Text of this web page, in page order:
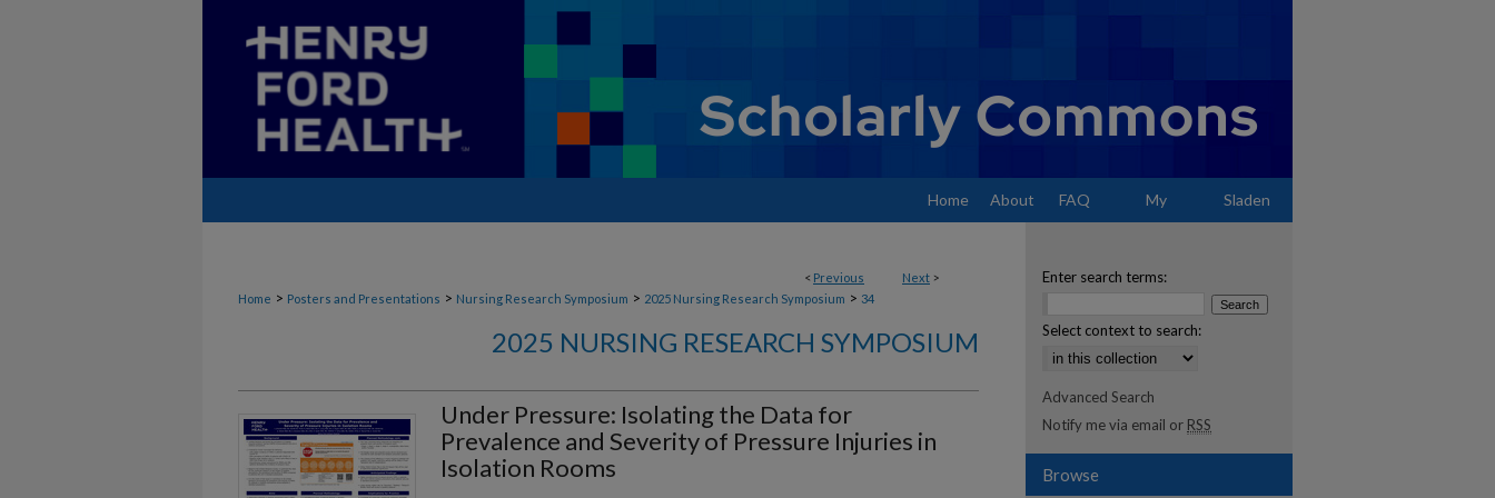
Home About FAQ My Sladen
< Previous Next >
Home > Posters and Presentations > Nursing Research Symposium > 2025 Nursing Research Symposium > 34
2025 NURSING RESEARCH SYMPOSIUM
Under Pressure: Isolating the Data for
Prevalence and Severity of Pressure Injuries in
Isolation Rooms
Enter search terms:
Select context to search:
Advanced Search
Notify me via email or RSS
Browse